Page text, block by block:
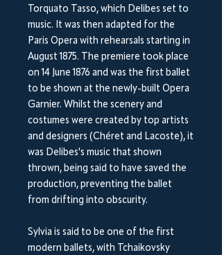
Torquato Tasso, which Delibes set to
music. It was then adapted for the
Paris Opera with rehearsals starting in
August 1875. The premiere took place
on 14 June 1876 and was the first ballet
to be shown at the newly-built Opera
Garnier. Whilst the scenery and
costumes were created by top artists
and designers (Chéret and Lacoste), it
was Delibes's music that shown
thrown, being said to have saved the
production, preventing the ballet
from drifting into obscurity.
Sylvia is said to be one of the first
modern ballets, with Tchaikovsky